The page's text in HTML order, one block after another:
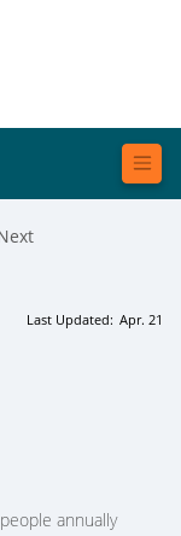
Last Updated: Apr. 21
annually